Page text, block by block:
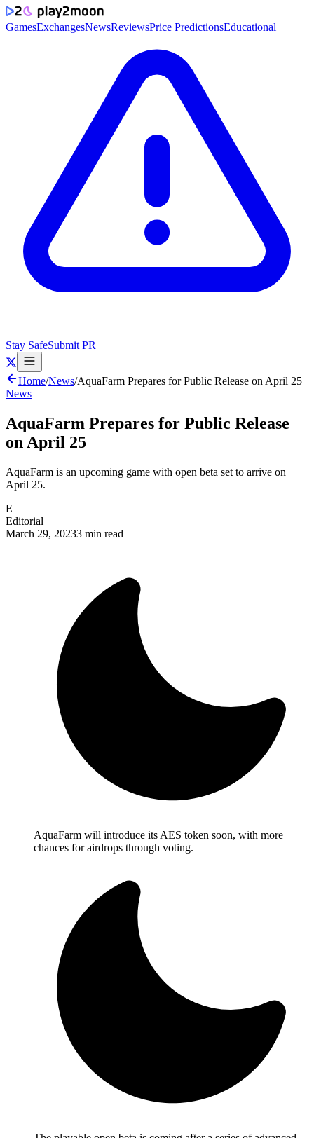
GamesExchangesNewsReviewsPrice PredictionsEducational
Stay SafeSubmit PR
Home/News/AquaFarm Prepares for Public Release on April 25
News
AquaFarm Prepares for Public Release
on April 25
AquaFarm is an upcoming game with open beta set to arrive on
April 25.
E
Editorial
March 29, 20233 min read
AquaFarm will introduce its AES token soon, with more
chances for airdrops through voting.